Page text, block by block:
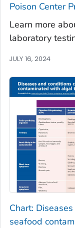
Poison Center
Learn more
laboratory
JULY 16, 2024
Chart:
seafood